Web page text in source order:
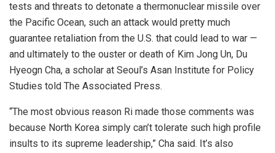
tests and threats to detonate a thermonuclear missile over
the Pacific Ocean, such an attack would pretty much
guarantee retaliation from the U.S. that could lead to war —
and ultimately to the ouster or death of Kim Jong Un, Du
Hyeogn Cha, a scholar at Seoul’s Asan Institute for Policy
Studies told The Associated Press.
“The most obvious reason Ri made those comments was
because North Korea simply can’t tolerate such high profile
insults to its supreme leadership,” Cha said. It’s also